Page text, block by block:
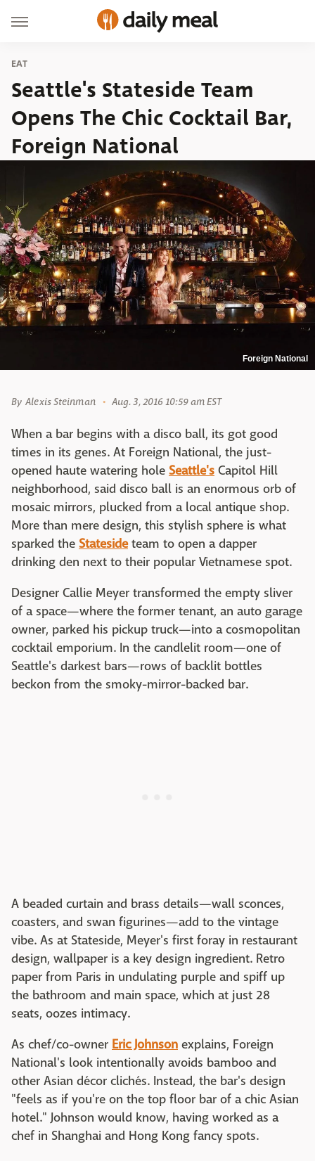
EAT
Seattle's Stateside Team
Opens The Chic Cocktail Bar,
Foreign National
Foreign National
By Alexis Steinman Aug. 3, 2016 10:59 am EST
When a bar begins with a disco ball, its got good
times in its genes. At Foreign National, the just-
opened haute watering hole Seattle's Capitol Hill
neighborhood, said disco ball is an enormous orb of
mosaic mirrors, plucked from a local antique shop.
More than mere design, this stylish sphere is what
sparked the Statesideteam to open a dapper
drinking den next to their popular Vietnamese spot.
Designer Callie Meyer transformed the empty sliver
of a space—where the former tenant, an auto garage
owner, parked his pickup truck—into a cosmopolitan
cocktail emporium. In the candlelit room—one of
Seattle's darkest bars—rows of backlit bottles
beckon from the smoky-mirror-backed bar.
A beaded curtain and brass details—wall sconces,
coasters, and swan figurines—add to the vintage
vibe. As at Stateside, Meyer's first foray in restaurant
design, wallpaper is a key design ingredient. Retro
paper from Paris in undulating purple and spiff up
the bathroom and main space, which at just 28
seats, oozes intimacy.
As chef/co-owner Eric Johnson explains, Foreign
National's look intentionally avoids bamboo and
other Asian décor clichés. Instead, the bar's design
"feels as if you're on the top floor bar of a chic Asian
hotel." Johnson would know, having worked as a
chef in Shanghai and Hong Kong fancy spots.